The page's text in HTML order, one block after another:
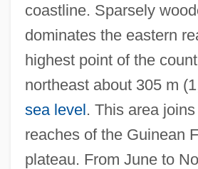
coastline. Sparsely
dominates the eastern
highest point of the
northeast about 305 m
sea level. This area
reaches of the Guinean
plateau. From June to